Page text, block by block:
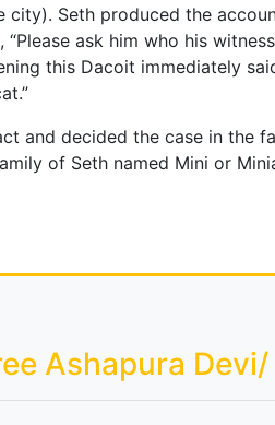
city). Seth produced the
ask him who his
this Dacoit immediately
and decided the case in the
of Seth named Mini or
Ashapura